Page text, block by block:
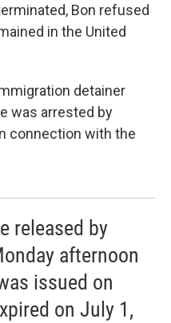
Bon refused
in the United
detainer
was arrested by
connection with the
released by
afternoon
issued on
on July 1,